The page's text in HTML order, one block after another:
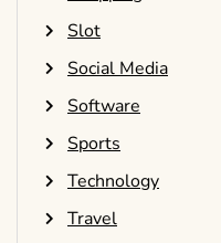
Slot
Social Media
Software
Sports
Technology
Travel